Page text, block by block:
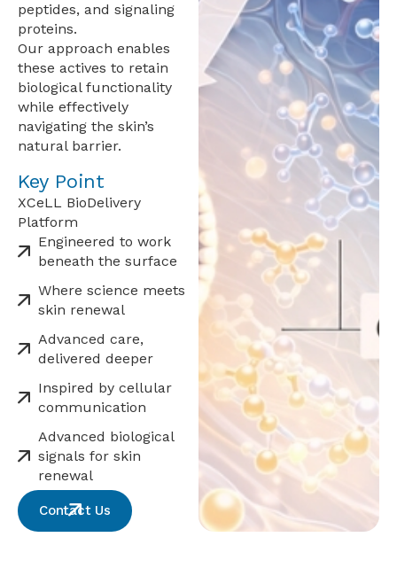
peptides, and signaling
proteins.
Our approach enables
these actives to retain
biological functionality
while effectively
navigating the skin’s
natural barrier.
Key Point
XCeLL BioDelivery
Platform
Engineered to work
beneath the surface
Where science meets
skin renewal
Advanced care,
delivered deeper
Inspired by cellular
communication
Advanced biological
signals for skin
renewal
Contact Us